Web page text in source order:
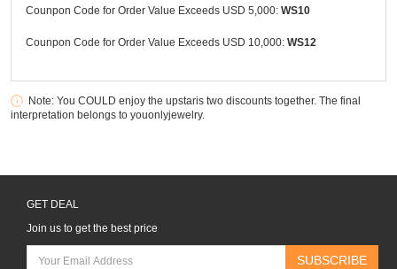
Counpon Code for Order Value Exceeds USD 5,000: WS10
Counpon Code for Order Value Exceeds USD 10,000: WS12
Note: You COULD enjoy the upstaris two discounts together. The final
interpretation belongs to youonlyjewelry.
GET DEAL
Join us to get the best price
SUBSCRIBE